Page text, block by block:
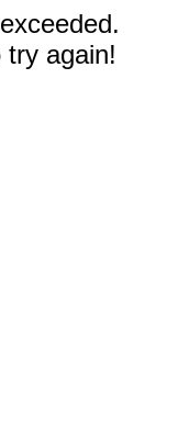
try again!